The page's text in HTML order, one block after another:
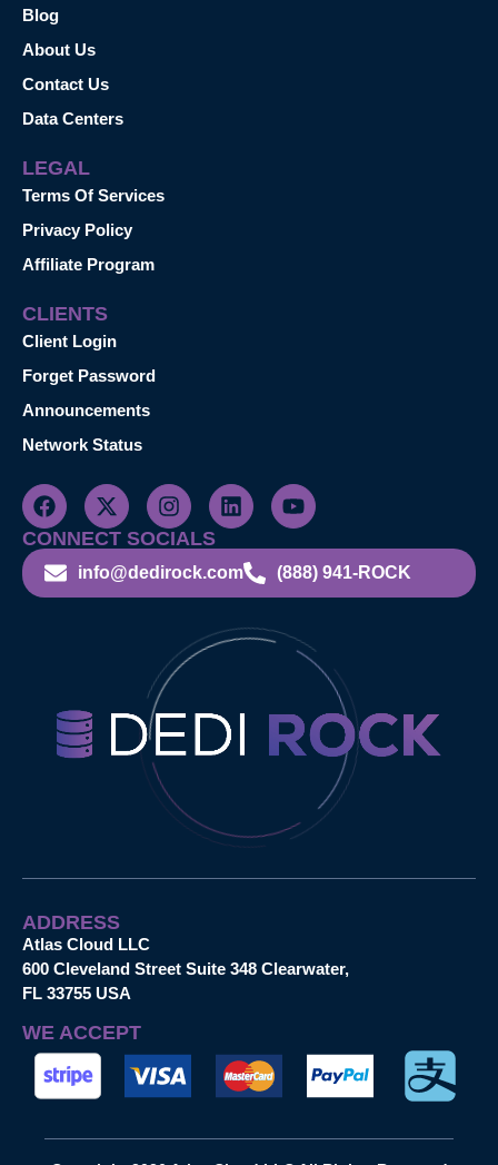
Blog
About Us
Contact Us
Data Centers
LEGAL
Terms Of Services
Privacy Policy
Affiliate Program
CLIENTS
Client Login
Forget Password
Announcements
Network Status
CONNECT SOCIALS
info@dedirock.com (888) 941-ROCK
ADDRESS
Atlas Cloud LLC
600 Cleveland Street Suite 348 Clearwater,
FL 33755 USA
WE ACCEPT